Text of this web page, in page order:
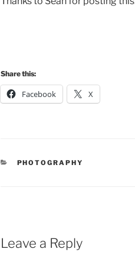
Share this:
Facebook X
CATEGORIES
PHOTOGRAPHY
Leave a Reply